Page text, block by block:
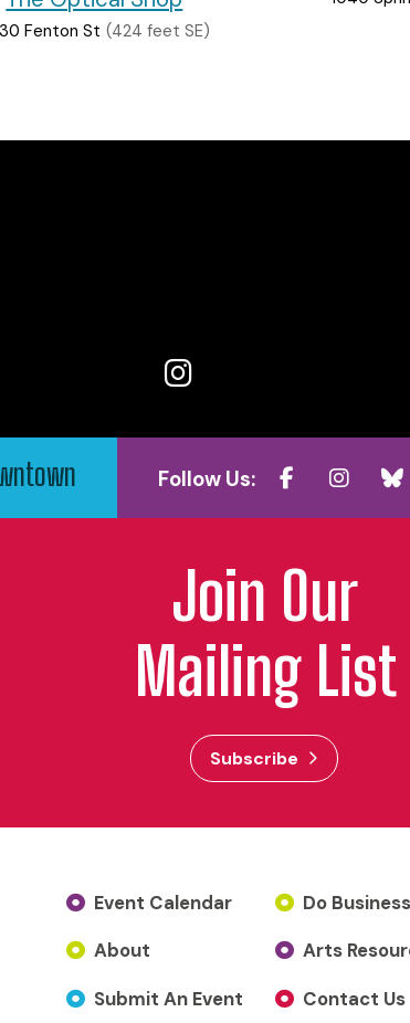
Fenton St (424 feet SE)
Follow Us:
Join Our
Mailing List
Subscribe
Event Calendar
About
Submit An Event
Do Business
Arts
Contact Us